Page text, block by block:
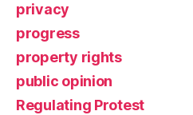
privacy
progress
property rights
public opinion
Regulating Protest